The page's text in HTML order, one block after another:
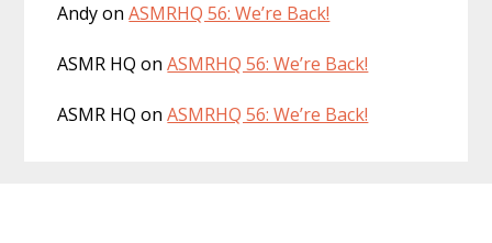
AndyonASMRHQ 56: We’re Back!
ASMR HQ onASMRHQ 56: We’re Back!
ASMR HQ onASMRHQ 56: We’re Back!